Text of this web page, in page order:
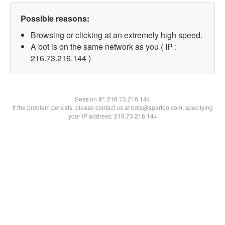
Possible reasons:
Browsing or clicking at an extremely high speed.
A bot is on the same network as you ( IP :
216.73.216.144 )
Session IP:216.73.216.144
If the problem persists, please contact us at bots@spartoo.com, specifying
your IP address: 216.73.216.144